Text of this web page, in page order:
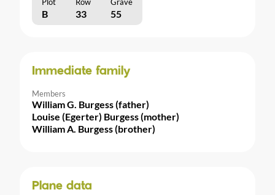
B 33 55
Immediate family
Members
William G. Burgess (father)
Louise (Egerter) Burgess (mother)
William A. Burgess (brother)
Plane data